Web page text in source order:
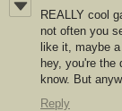
REALLY cool
not often you
like it, maybe
hey, you're the
know. But
Reply